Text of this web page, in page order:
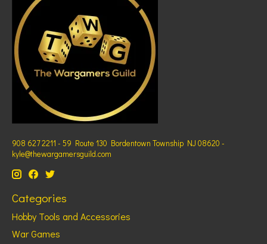
908 627 2211 - 59 Route 130 Bordentown Township NJ 08620 -
kyle@thewargamersguild.com
Categories
Hobby Tools and Accessories
War Games